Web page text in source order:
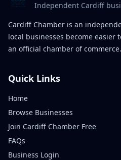
Independent Cardiff
Cardiff Chamber is an
local businesses become easier
an official chamber of commerce.
Quick Links
Home
Browse Businesses
Join Cardiff Chamber Free
FAQs
Business Login